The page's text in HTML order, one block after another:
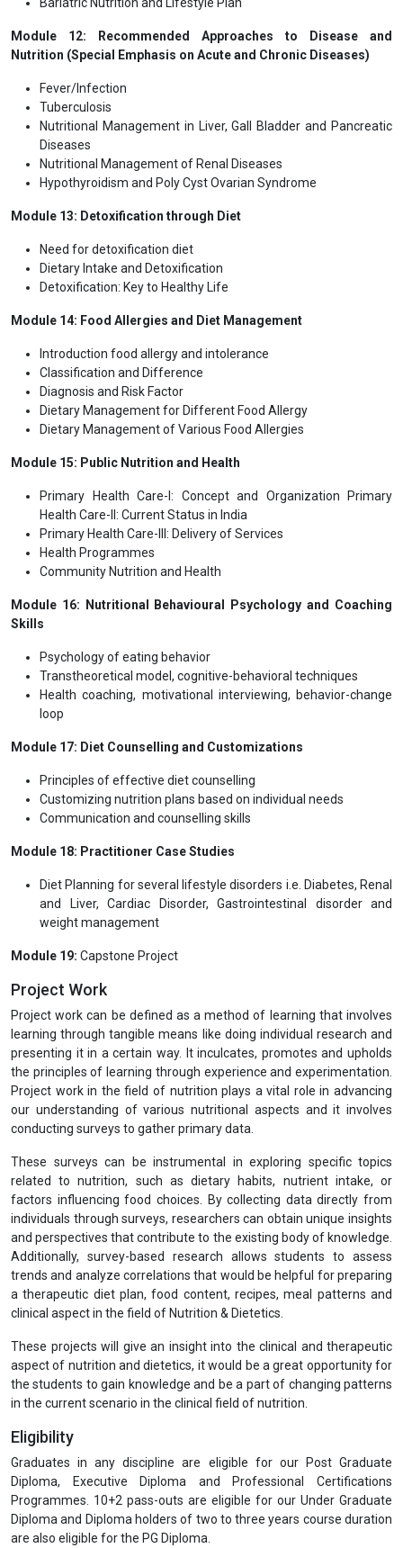
Module 12: Recommended Approaches to Disease and
Nutrition (Special Emphasis on Acute and Chronic Diseases)
Fever/Infection
Tuberculosis
Nutritional Management in Liver, Gall Bladder and Pancreatic
Diseases
Nutritional Management of Renal Diseases
Hypothyroidism and Poly Cyst Ovarian Syndrome
Module 13: Detoxification through Diet
Need for detoxification diet
Dietary Intake and Detoxification
Detoxification: Key to Healthy Life
Module 14: Food Allergies and Diet Management
Introduction food allergy and intolerance
Classification and Difference
Diagnosis and Risk Factor
Dietary Management for Different Food Allergy
Dietary Management of Various Food Allergies
Module 15: Public Nutrition and Health
Primary Health Care-I: Concept and Organization Primary
Health Care-II: Current Status in India
Primary Health Care-III: Delivery of Services
Health Programmes
Community Nutrition and Health
Module 16: Nutritional Behavioural Psychology and Coaching
Skills
Psychology of eating behavior
Transtheoretical model, cognitive-behavioral techniques
Health coaching, motivational interviewing, behavior-change
loop
Module 17: Diet Counselling and Customizations
Principles of effective diet counselling
Customizing nutrition plans based on individual needs
Communication and counselling skills
Module 18: Practitioner Case Studies
Diet Planning for several lifestyle disorders i.e. Diabetes, Renal
and Liver, Cardiac Disorder, Gastrointestinal disorder and
weight management
Module 19: Capstone Project
Project Work
Project work can be defined as a method of learning that involves
learning through tangible means like doing individual research and
presenting it in a certain way. It inculcates, promotes and upholds
the principles of learning through experience and experimentation.
Project work in the field of nutrition plays a vital role in advancing
our understanding of various nutritional aspects and it involves
conducting surveys to gather primary data.
These surveys can be instrumental in exploring specific topics
related to nutrition, such as dietary habits, nutrient intake, or
factors influencing food choices. By collecting data directly from
individuals through surveys, researchers can obtain unique insights
and perspectives that contribute to the existing body of knowledge.
Additionally, survey-based research allows students to assess
trends and analyze correlations that would be helpful for preparing
a therapeutic diet plan, food content, recipes, meal patterns and
clinical aspect in the field of Nutrition & Dietetics.
These projects will give an insight into the clinical and therapeutic
aspect of nutrition and dietetics, it would be a great opportunity for
the students to gain knowledge and be a part of changing patterns
in the current scenario in the clinical field of nutrition.
Eligibility
Graduates in any discipline are eligible for our Post Graduate
Diploma, Executive Diploma and Professional Certifications
Programmes. 10+2 pass-outs are eligible for our Under Graduate
Diploma and Diploma holders of two to three years course duration
are also eligible for the PG Diploma.